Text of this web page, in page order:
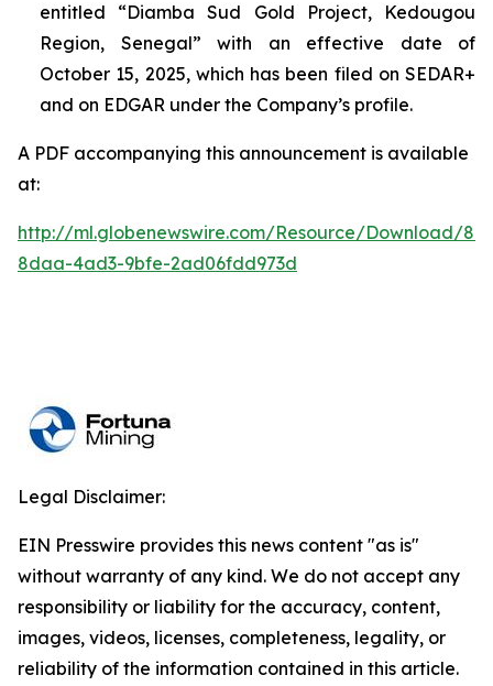
entitled “Diamba Sud Gold Project, Kedougou
Region, Senegal” with an effective date of
October 15, 2025, which has been filed on SEDAR+
and on EDGAR under the Company’s profile.
A PDF accompanying this announcement is available
at:
http://ml.globenewswire.com/Resource/Download/
8daa-4ad3-9bfe-2ad06fdd973d
Legal Disclaimer:
EIN Presswire provides this news content "as is"
without warranty of any kind. We do not accept any
responsibility or liability for the accuracy, content,
images, videos, licenses, completeness, legality, or
reliability of the information contained in this article.